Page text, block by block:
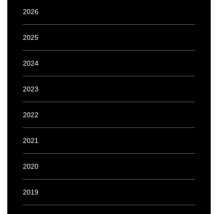
2026
2025
2024
2023
2022
2021
2020
2019